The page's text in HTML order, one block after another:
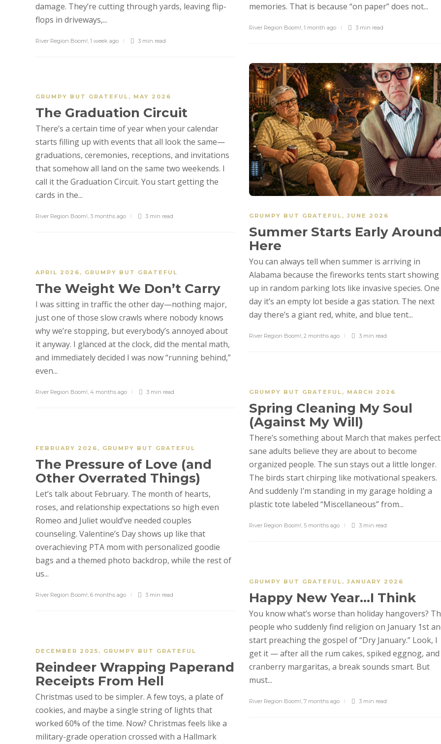
damage. They’re cutting through yards, leaving flip-
flops in driveways,...
River Region Boom! 1 week ago 3 min read
memories. That is because “on paper” does not...
River Region Boom! 1 month ago 3 min read
GRUMPY BUT GRATEFUL ,JUNE 2026
Summer Starts Early
Here
You can always tell when summer is arriving in
Alabama because the fireworks tents start showing
up in random parking lots like invasive species. One
day it’s an empty lot beside a gas station. The next
day there’s a giant red, white, and blue tent...
River Region Boom! 2 months ago 3 min read
GRUMPY BUT GRATEFUL , MAY 2026
The Graduation Circuit
There’s a certain time of year when your calendar
starts filling up with events that all look the same—
graduations, ceremonies, receptions, and invitations
that somehow all land on the same two weekends. I
call it the Graduation Circuit. You start getting the
cards in the...
River Region Boom!, 3 months ago 3 min read
APRIL 2026 , GRUMPY BUT GRATEFUL
The Weight We Don’t Carry
I was sitting in traffic the other day—nothing major,
just one of those slow crawls where nobody knows
why we’re stopping, but everybody’s annoyed about
it anyway. I glanced at the clock, did the mental math,
and immediately decided I was now “running behind,”
even...
River Region Boom!, 4 months ago 3 min read GRUMPY BUT GRATEFUL , MARCH 2026
Spring Cleaning My Soul
(Against My Will)
There’s something about March that makes
sane adults believe they are about to become
organized people. The sun stays out a little longer.
The birds start chirping like motivational speakers.
And suddenly I’m standing in my garage holding a
plastic tote labeled “Miscellaneous” from...
River Region Boom!, 5 months ago 3 min read
FEBRUARY 2026 , GRUMPY BUT GRATEFUL
The Pressure of Love (and
Other Overrated Things)
Let’s talk about February. The month of hearts,
roses, and relationship expectations so high even
Romeo and Juliet would’ve needed couples
counseling. Valentine’s Day shows up like that
overachieving PTA mom with personalized goodie
bags and a themed photo backdrop, while the rest of
us...
River Region Boom!, 6 months ago 3 min read
GRUMPY BUT GRATEFUL ,JANUARY 2026
Happy New Year…I Think
You know what’s worse than holiday hangovers?
people who suddenly find religion on January 1st
start preaching the gospel of “Dry January.” Look, I
get it — after all the rum cakes, spiked eggnog, and
cranberry margaritas, a break sounds smart. But
must...
River Region Boom!, 7 months ago 3 min read
DECEMBER 2025 , GRUMPY BUT GRATEFUL
Reindeer Wrapping Paperand
Receipts From Hell
Christmas used to be simpler. A few toys, a plate of
cookies, and maybe a single string of lights that
worked 60% of the time. Now? Christmas feels like a
military-grade operation crossed with a Hallmark